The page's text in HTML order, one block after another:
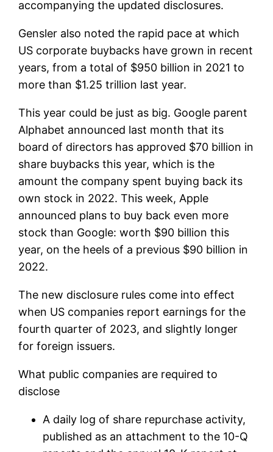
accompanying the updated disclosures.
Gensler also noted the rapid pace at which
US corporate buybacks have grown in recent
years, from a total of $950 billion in 2021 to
more than $1.25 trillion last year.
This year could be just as big. Google parent
Alphabet announced last month that its
board of directors has approved $70 billion in
share buybacks this year, which is the
amount the company spent buying back its
own stock in 2022. This week, Apple
announced plans to buy back even more
stock than Google: worth $90 billion this
year, on the heels of a previous $90 billion in
2022.
The new disclosure rules come into effect
when US companies report earnings for the
fourth quarter of 2023, and slightly longer
for foreign issuers.
What public companies are required to
disclose
A daily log of share repurchase activity,
published as an attachment to the 10-Q